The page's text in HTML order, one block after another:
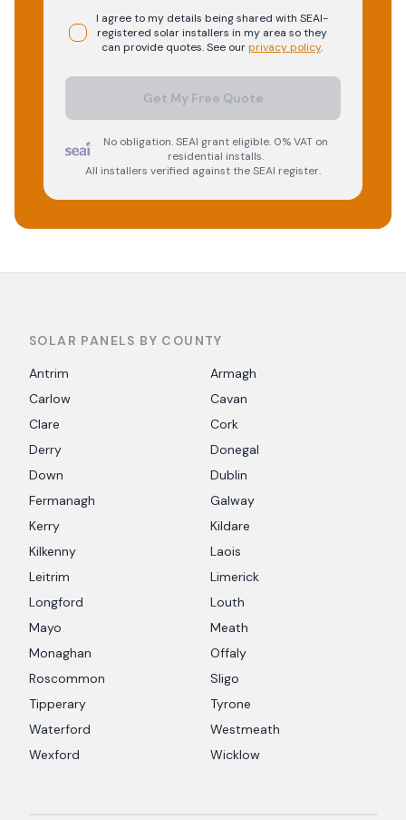
I agree to my details being shared with SEAI-
registered solarinstallers in my area so they
can provide quotes. See ourprivacy policy.
Get My Free Quote
No obligation. SEAI grant eligible. 0% VAT on
residential installs.
All installers verified against the SEAI register.
SOLAR PANELS BY COUNTY
Antrim
Armagh
Carlow
Cavan
Clare
Cork
Derry
Donegal
Down
Dublin
Fermanagh
Galway
Kerry
Kildare
Kilkenny
Laois
Leitrim
Limerick
Longford
Louth
Mayo
Meath
Monaghan
Offaly
Roscommon
Sligo
Tipperary
Tyrone
Waterford
Westmeath
Wexford
Wicklow